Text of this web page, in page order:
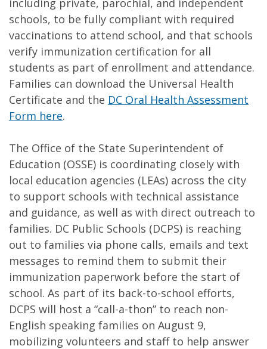
including private, parochial, and independent
schools, to be fully compliant with required
vaccinations to attend school, and that schools
verify immunization certification for all
students as part of enrollment and attendance.
Families can download the Universal Health
Certificate and the DC Oral Health Assessment
Form here.
The Office of the State Superintendent of
Education (OSSE) is coordinating closely with
local education agencies (LEAs) across the city
to support schools with technical assistance
and guidance, as well as with direct outreach to
families. DC Public Schools (DCPS) is reaching
out to families via phone calls, emails and text
messages to remind them to submit their
immunization paperwork before the start of
school. As part of its back-to-school efforts,
DCPS will host a “call-a-thon” to reach non-
English speaking families on August 9,
mobilizing volunteers and staff to help answer